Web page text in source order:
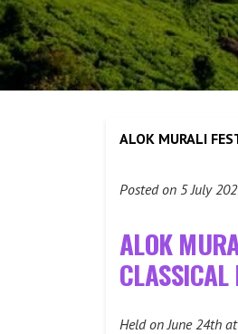
ALOK MURALI
Posted on 5 July
ALOK
CLASSICAL
Held on June 24th